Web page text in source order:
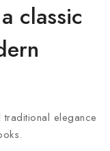
classic
traditional elegance